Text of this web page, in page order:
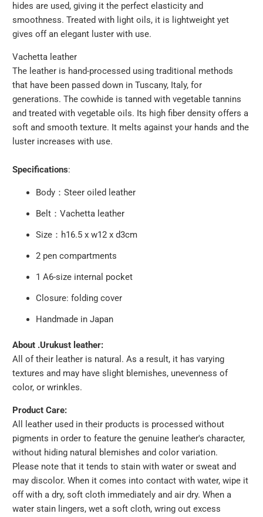
hides are used, giving it the perfect elasticity and
smoothness. Treated with light oils, it is lightweight yet
gives off an elegant luster with use.
Vachetta leather
The leather is hand-processed using traditional methods
that have been passed down in Tuscany, Italy, for
generations. The cowhide is tanned with vegetable tannins
and treated with vegetable oils. Its high fiber density offers a
soft and smooth texture. It melts against your hands and the
luster increases with use.
Specifications:
Body：Steer oiled leather
Belt：Vachetta leather
Size：h16.5 x w12 x d3cm
2 pen compartments
1 A6-size internal pocket
Closure: folding cover
Handmade in Japan
About .Urukust leather:
All of their leather is natural. As a result, it has varying
textures and may have slight blemishes, unevenness of
color, or wrinkles.
Product Care:
All leather used in their products is processed without
pigments in order to feature the genuine leather's character,
without hiding natural blemishes and color variation.
Please note that it tends to stain with water or sweat and
may discolor. When it comes into contact with water, wipe it
off with a dry, soft cloth immediately and air dry. When a
water stain lingers, wet a soft cloth, wring out excess